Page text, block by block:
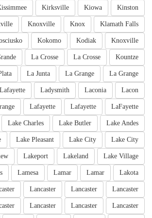
Kinston
Kiowa
Kirksville
Klamath Falls
Knox
Knoxville
Knoxville
Kodiak
Kokomo
Kountze
La Crosse
La Crosse
La Grange
La Grange
La Junta
Lacon
Laconia
Ladysmith
Lafayette
LaFayette
Lafayette
Lafayette
Lake Andes
Lake Butler
Lake Charles
Lake City
Lake City
Lake Pleasant
Lake Village
Lakeland
Lakeport
Lakota
Lamar
Lamar
Lamesa
Lancaster
Lancaster
Lancaster
Lancaster
Lancaster
Lancaster